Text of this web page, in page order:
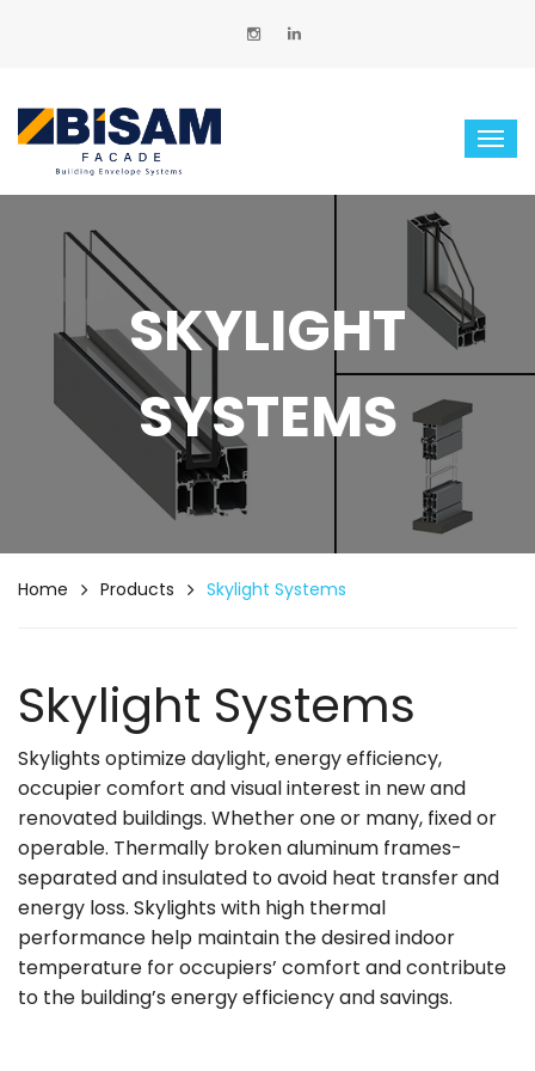
SKYLIGHT
SYSTEMS
Home Products Skylight Systems
Skylight Systems
Skylights optimize daylight, energy efficiency,
occupier comfort and visual interest in new and
renovated buildings. Whether one or many, fixed or
operable. Thermally broken aluminum frames-
separated and insulated to avoid heat transfer and
energy loss. Skylights with high thermal
performance help maintain the desired indoor
temperature for occupiers’ comfort and contribute
to the building’s energy efficiency and savings.